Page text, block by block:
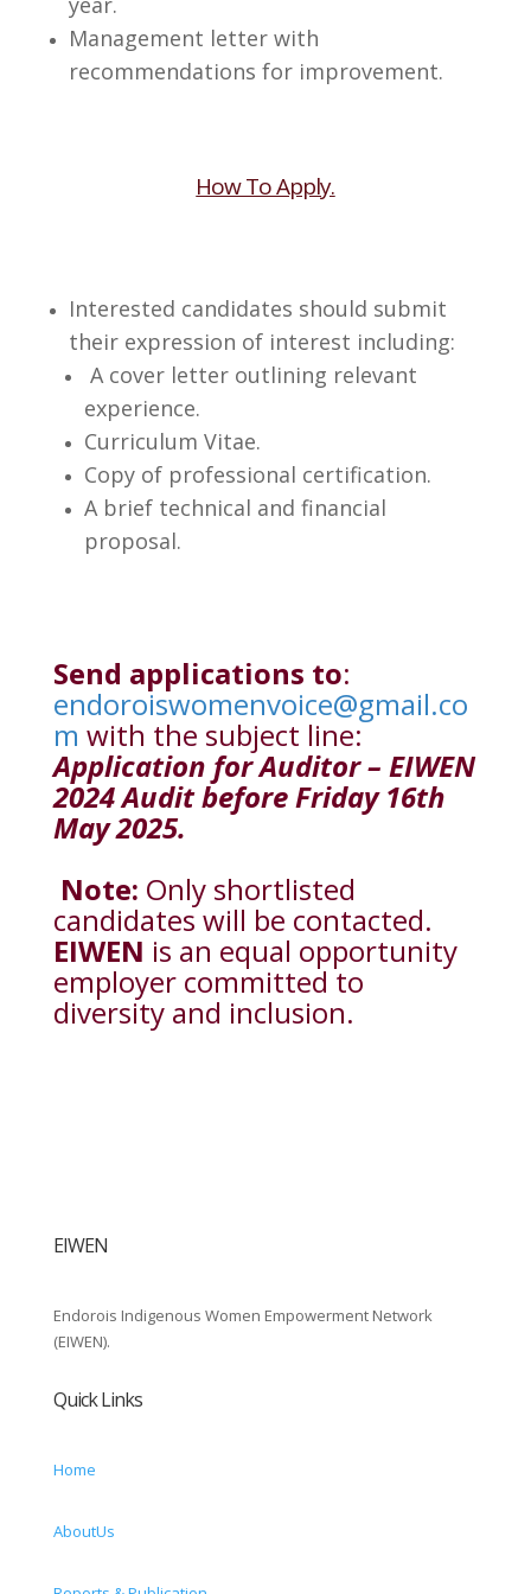
Management letter with
recommendations for improvement.
How To Apply.
Interested candidates should submit
their expression of interest including:
A cover letter outlining relevant
experience.
Curriculum Vitae.
Copy of professional certification.
A brief technical and financial
proposal.
Send applications to:
endoroiswomenvoice@gmail.co
m with the subject line:
Application for Auditor – EIWEN
2024 Audit before Friday 16th
May 2025.
Note: Only shortlisted
candidates will be contacted.
EIWEN is an equal opportunity
employer committed to
diversity and inclusion.
EIWEN
Endorois Indigenous Women Empowerment Network
(EIWEN).
Quick Links
Home
AboutUs